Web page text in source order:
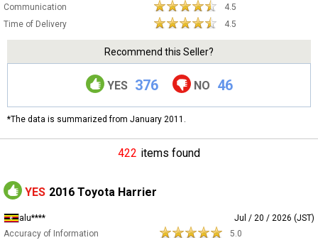
Communication
4.5
Time of Delivery
4.5
Recommend this Seller?
YES 376 NO 46
*The data is summarized from January 2011.
422 items found
YES 2016 Toyota Harrier
alu****
Jul / 20 / 2026 (JST)
Accuracy of Information
5.0